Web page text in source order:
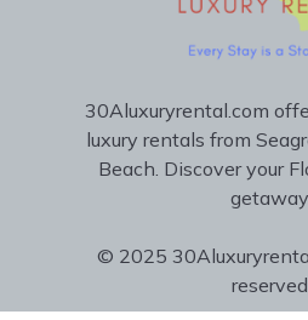
30Aluxuryrental.com
luxury rentals from
Beach. Discover your
© 2025